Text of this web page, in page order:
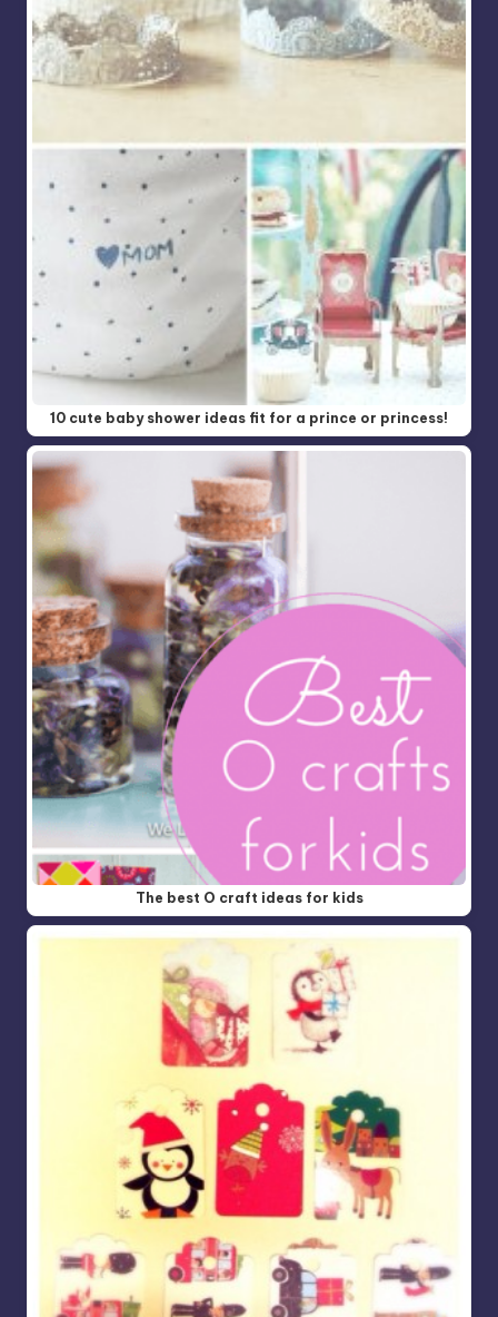
10 cute baby shower ideas fit for a prince or princess!
The best O craft ideas for kids